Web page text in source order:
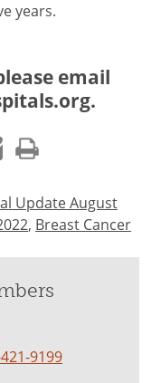
years.
email
.
Update August
, Breast Cancer
9199